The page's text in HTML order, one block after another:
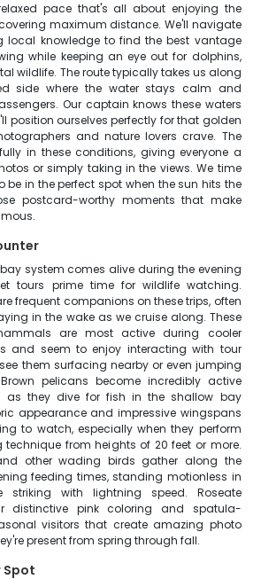
pace that's all about enjoying the
maximum distance. We'll navigate
local knowledge to find the best vantage
while keeping an eye out for dolphins,
wildlife. The route typically takes us along
side where the water stays calm and
Our captain knows these waters
position ourselves perfectly for that golden
and nature lovers crave. The
in these conditions, giving everyone a
or simply taking in the views. We time
be in the perfect spot when the sun hits the
postcard-worthy moments that make
system comes alive during the evening
tours prime time for wildlife watching.
frequent companions on these trips, often
in the wake as we cruise along. These
are most active during cooler
and seem to enjoy interacting with tour
them surfacing nearby or even jumping
pelicans become incredibly active
as they dive for fish in the shallow bay
appearance and impressive wingspans
to watch, especially when they perform
from heights of 20 feet or more.
other wading birds gather along the
feeding times, standing motionless in
striking with lightning speed. Roseate
distinctive pink coloring and spatula-
visitors that create amazing photo
present from spring through fall.
Spot